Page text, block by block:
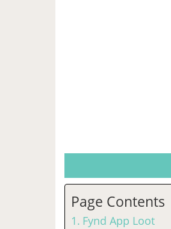
Page Contents
Fynd App Loot